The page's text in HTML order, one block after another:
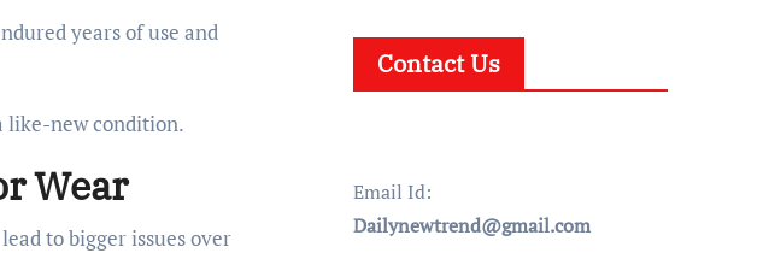
years of use and
like-new condition.
Wear
to bigger issues over
Contact Us
Email Id:
Dailynewtrend@gmail.com